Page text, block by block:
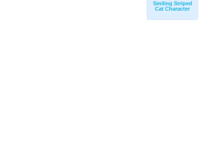
Smiling Striped
Cat Character